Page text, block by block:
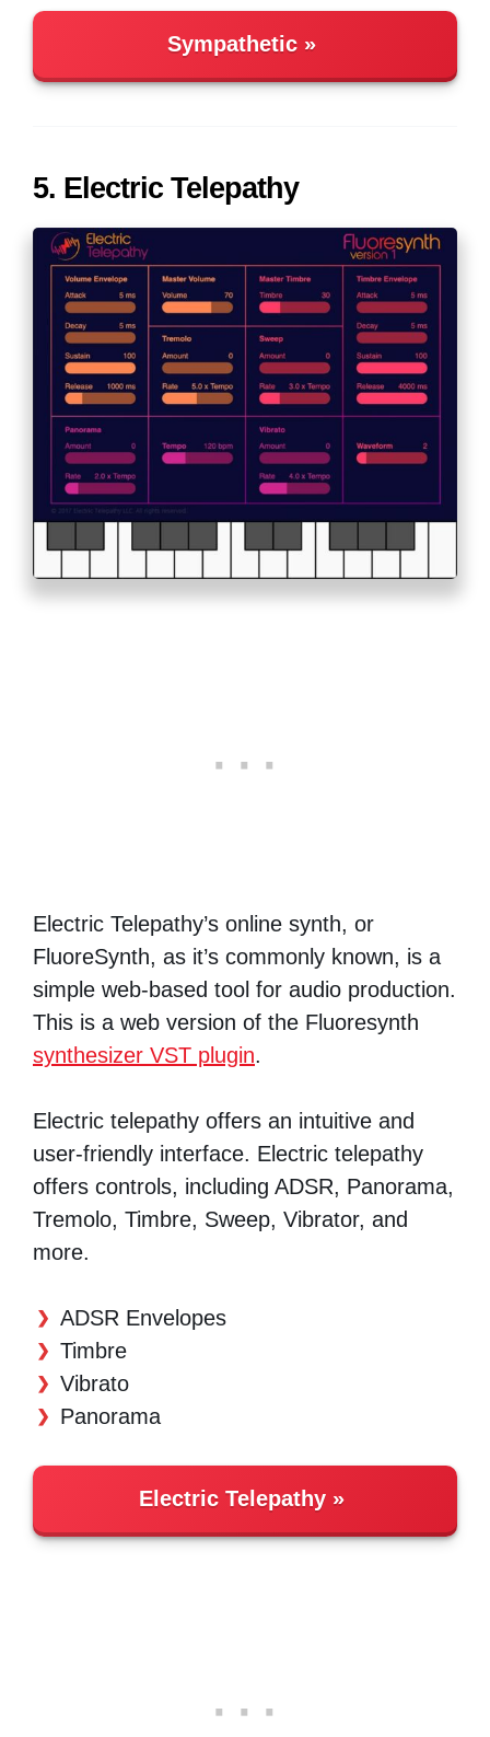
Sympathetic
5. Electric Telepathy
Electric Telepathy’s online synth, or
FluoreSynth, as it’s commonly known, is a
simple web-based tool for audio production.
This is a web version of the Fluoresynth
synthesizer VST plugin.
Electric telepathy offers an intuitive and
user-friendly interface. Electric telepathy
offers controls, including ADSR, Panorama,
Tremolo, Timbre, Sweep, Vibrator, and
more.
ADSR Envelopes
Timbre
Vibrato
Panorama
Electric Telepathy